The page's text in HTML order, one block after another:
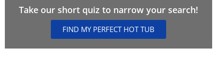
Take our short quiz to narrow your search!
FIND MY PERFECT HOT TUB